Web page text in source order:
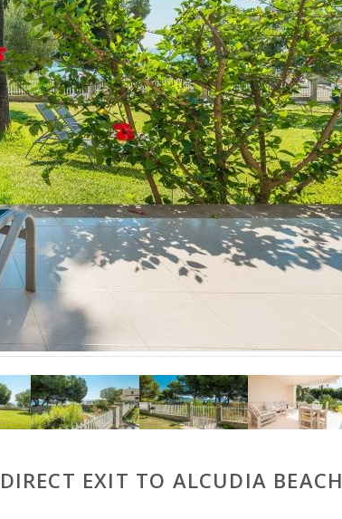
EXIT TO ALCUDIA BEACH